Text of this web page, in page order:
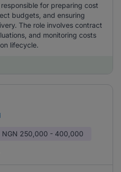
for preparing cost
budgets, and ensuring
The role involves contract
and monitoring costs
lifecycle.
NGN 250,000 - 400,000